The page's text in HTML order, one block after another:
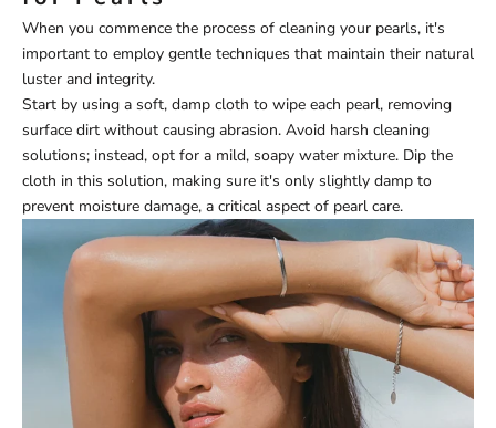
When you commence the process of cleaning your pearls, it's
important to employ gentle techniques that maintain their natural
luster and integrity.
Start by using a soft, damp cloth to wipe each pearl, removing
surface dirt without causing abrasion. Avoid harsh cleaning
solutions; instead, opt for a mild, soapy water mixture. Dip the
cloth in this solution, making sure it's only slightly damp to
prevent moisture damage, a critical aspect of pearl care.